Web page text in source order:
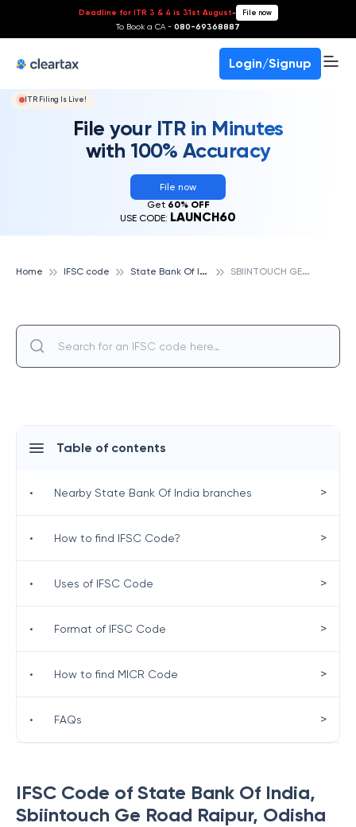
Deadline for ITR 3 & 4 is 31st August- File now
To Book a CA - 080-69368887
Login/Signup
ITR Filing Is Live!
File your ITR in Minutes
with 100% Accuracy
File now
Get 60% OFF
USE CODE: LAUNCH60
Home IFSC code S
tate Bank Of India S
BIINTOUCH GE ROAD RAIPUR, STATE BANK OF INDIA
IFSC Code of State Bank Of India,
Sbiintouch Ge Road Raipur, Odisha
Table of contents
• Nearby State Bank Of India branches >
• How to find IFSC Code? >
• Uses of IFSC Code >
• Format of IFSC Code >
• How to find MICR Code >
• FAQs >